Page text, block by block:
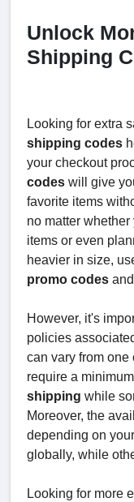
Unlock
Shipping
Looking for extra
shipping codes
your checkout
codes will give
favorite items
no matter whether
items or even
heavier in size,
promo codes
However, it's
policies
can vary from one
require a
shipping while
Moreover, the
depending on
globally, while
Looking for more